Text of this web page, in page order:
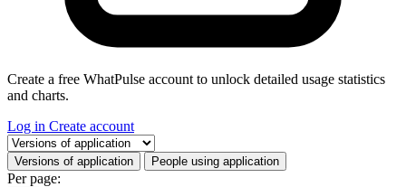
Create a free WhatPulse account to unlock detailed usage statistics
and charts.
Log in Create account
Select a tab
Versions of application People using application
Per page: